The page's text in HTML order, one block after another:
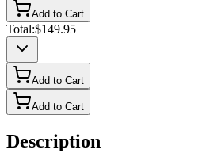
Add to Cart
Total:$149.95
Add to Cart
Add to Cart
Description